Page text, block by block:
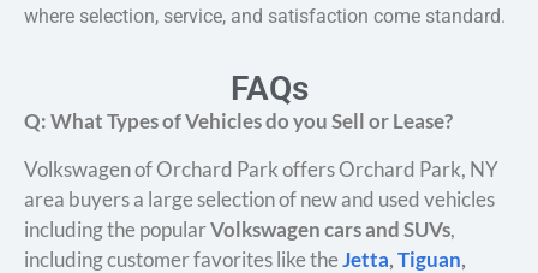
where selection, service, and satisfaction come standard.
FAQs
Q: What Types of Vehicles do you Sell or Lease?
Volkswagen of Orchard Park offers Orchard Park, NY
area buyers a large selection of new and used vehicles
including the popularVolkswagen cars and SUVs,
including customer favorites like theJetta,Tiguan,